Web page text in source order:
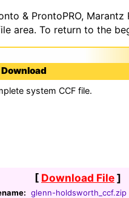
& ProntoPRO, Marantz
area. To return to the
system CCF file.
[ Download File]
glenn-holdsworth_ccf.zip